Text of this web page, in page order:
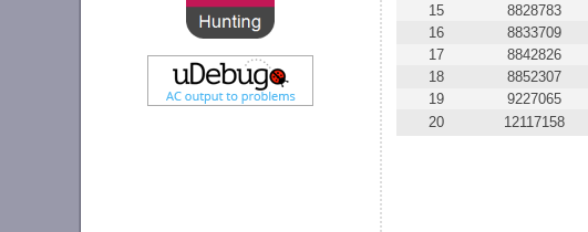
15
8828783
16
8833709
17
8842826
18
8852307
19
9227065
20
12117158